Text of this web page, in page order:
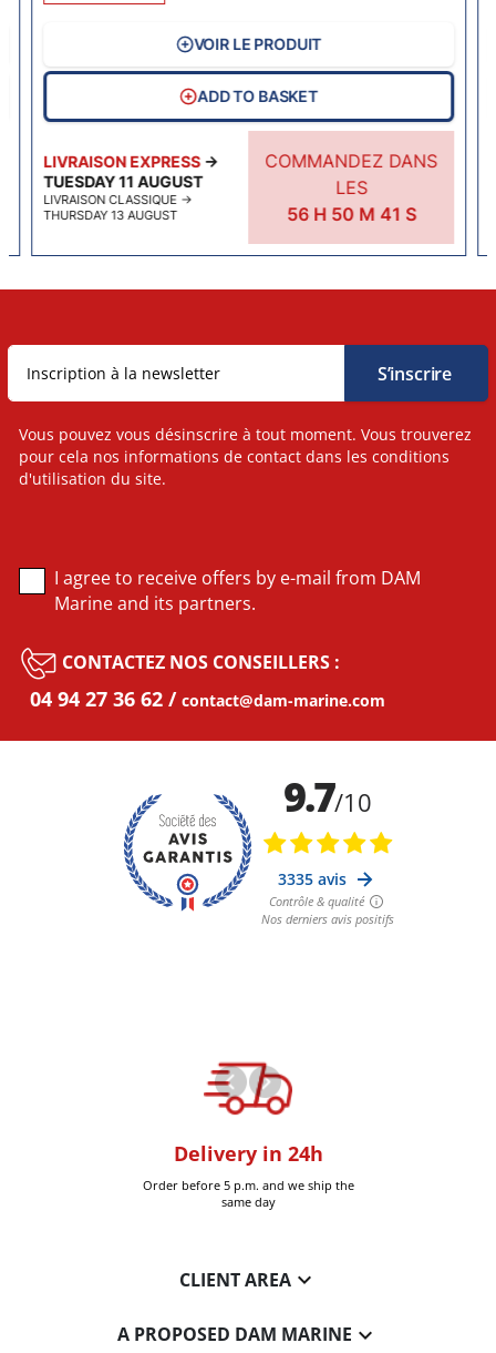
LIVRAISON EXPRESS →
TUESDAY 11 AUGUST
LIVRAISON CLASSIQUE →
THURSDAY 13 AUGUST
COMMANDEZ DANS
LES
56H 50M 40 S
VOIR LE PRODUIT
ADD TO BASKET
Delivery in 24h
Order before 5 p.m. and we ship the
same day
Vous pouvez vous désinscrire à tout moment. Vous trouverez
pour cela nos informations de contact dans les conditions
d'utilisation du site.
I agree to receive offers by e-mail from DAM
Marine and its partners.
CONTACTEZ NOS CONSEILLERS :
04 94 27 36 62 contact@dam-marine.com
CLIENT AREA
A PROPOSED DAM MARINE 